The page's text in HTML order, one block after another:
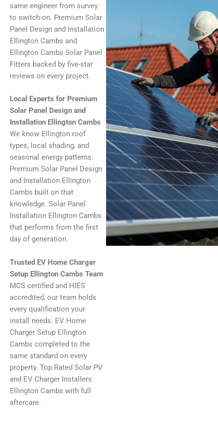
same engineer from survey
to switch-on. Premium Solar
Panel Design and Installation
Ellington Cambs and
Ellington Cambs Solar Panel
Fitters backed by five-star
reviews on every project.
Local Experts for Premium
Solar Panel Design and
Installation Ellington Cambs
We know Ellington roof
types, local shading, and
seasonal energy patterns.
Premium Solar Panel Design
and Installation Ellington
Cambs built on that
knowledge. Solar Panel
Installation Ellington Cambs
that performs from the first
day of generation.
Trusted EV Home Charger
Setup Ellington Cambs Team
MCS certified and HIES
accredited, our team holds
every qualification your
install needs. EV Home
Charger Setup Ellington
Cambs completed to the
same standard on every
property. Top Rated Solar PV
and EV Charger Installers
Ellington Cambs with full
aftercare.